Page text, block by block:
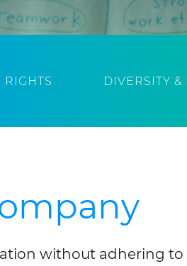
DIVERSITY &
without adhering